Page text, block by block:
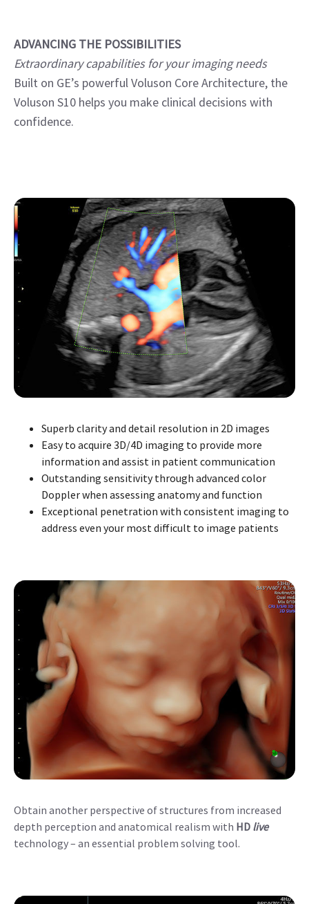
ADVANCING THE POSSIBILITIES
Extraordinary capabilities for your imaging needs
Built on GE’s powerful Voluson Core Architecture, the
Voluson S10 helps you make clinical decisions with
confidence.
Superb clarity and detail resolution in 2D images
Easy to acquire 3D/4D imaging to provide more
information and assist in patient communication
Outstanding sensitivity through advanced color
Doppler when assessing anatomy and function
Exceptional penetration with consistent imaging to
address even your most difficult to image patients
Obtain another perspective of structures from increased
depth perception and anatomical realism with HD live
technology – an essential problem solving tool.